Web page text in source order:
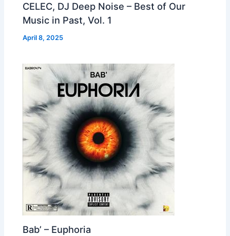
CELEC, DJ Deep Noise – Best of Our
Music in Past, Vol. 1
April 8, 2025
Bab’ – Euphoria